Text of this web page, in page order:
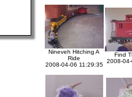
Nineveh Hitching A
Ride
2008-04-06 11:29:35
Find
2008-